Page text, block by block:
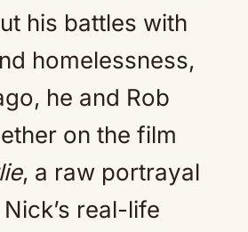
his battles with
homelessness,
he and Rob
on the film
, a raw portrayal
real-life